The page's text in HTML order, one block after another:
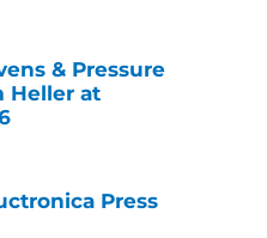
& Pressure
Heller at
Press